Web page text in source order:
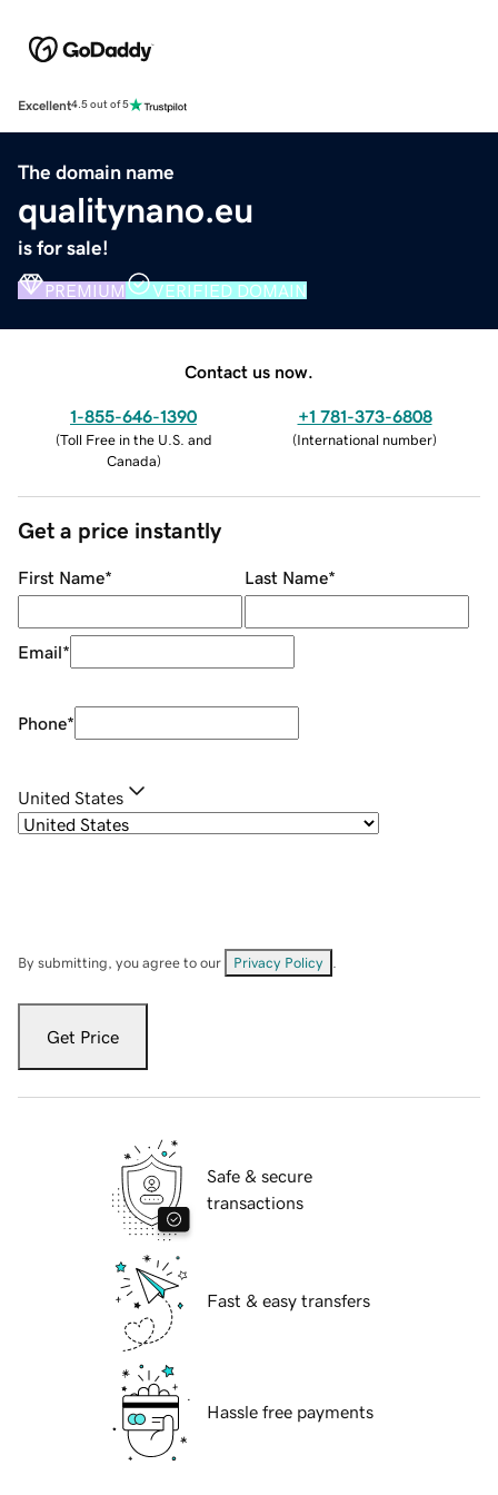
Excellent4.5 out of 5
The domain name
qualitynano.eu
is for sale!
PREMIUM VERIFIED DOMAIN
Contact us now.
1-855-646-1390
(Toll Free in the U.S. and
Canada)
+1 781-373-6808
(International number)
Get a price instantly
First Name* Last Name*
Email*
Phone*
United States
By submitting, you agree to our Privacy Policy
Get Price
Safe & secure
transactions
Fast & easy transfers
Hassle free payments